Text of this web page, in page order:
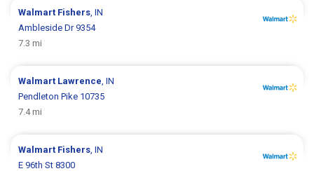
Walmart Fishers , IN
Ambleside Dr 9354
7.3 mi
Walmart Lawrence , IN
Pendleton Pike 10735
7.4 mi
Walmart Fishers , IN
E 96th St 8300